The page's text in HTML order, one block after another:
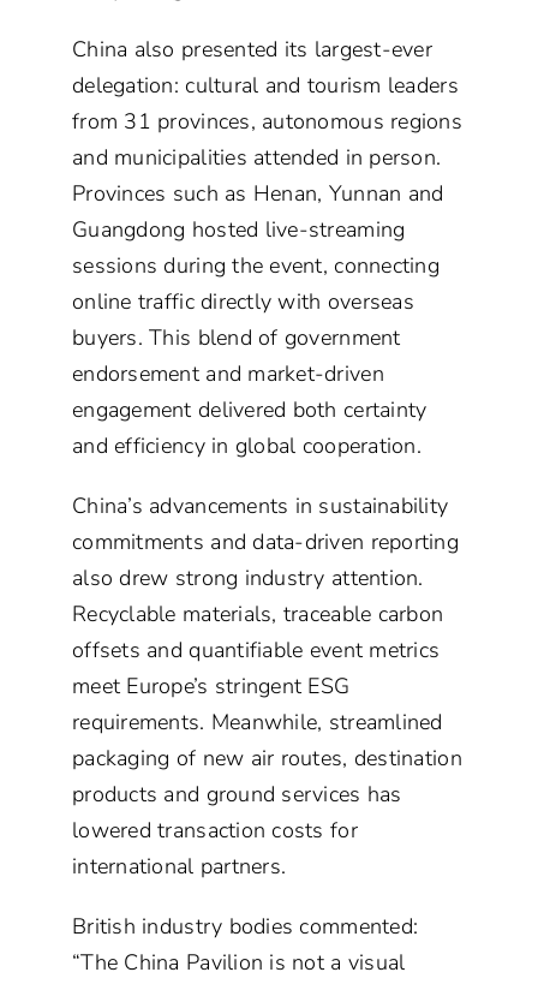
China also presented its largest-ever
delegation: cultural and tourism leaders
from 31 provinces, autonomous regions
and municipalities attended in person.
Provinces such as Henan, Yunnan and
Guangdong hosted live-streaming
sessions during the event, connecting
online traffic directly with overseas
buyers. This blend of government
endorsement and market-driven
engagement delivered both certainty
and efficiency in global cooperation.
China’s advancements in sustainability
commitments and data-driven reporting
also drew strong industry attention.
Recyclable materials, traceable carbon
offsets and quantifiable event metrics
meet Europe’s stringent ESG
requirements. Meanwhile, streamlined
packaging of new air routes, destination
products and ground services has
lowered transaction costs for
international partners.
British industry bodies commented:
“The China Pavilion is not a visual